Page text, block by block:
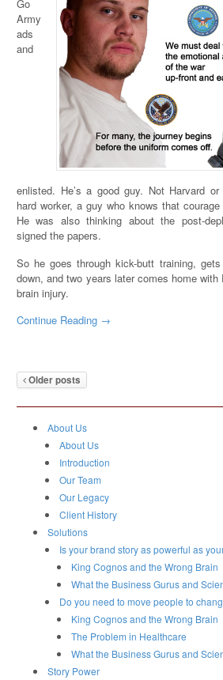
Go
Army
ads
and
enlisted. He’s a good guy. Not Harvard
hard worker, a guy who knows that
He was also thinking about the post-
signed the papers.
So he goes through kick-butt training,
down, and two years later comes home
brain injury.
Continue Reading →
Older posts
About Us
About Us
Introduction
Our Team
Our Legacy
Client History
Solutions
Is your brand story as powerful as
King Cognos and the Wrong Brain
What the Business Gurus and
Do you need to move people to
King Cognos and the Wrong Brain
The Problem in Healthcare
What the Business Gurus and
Story Power